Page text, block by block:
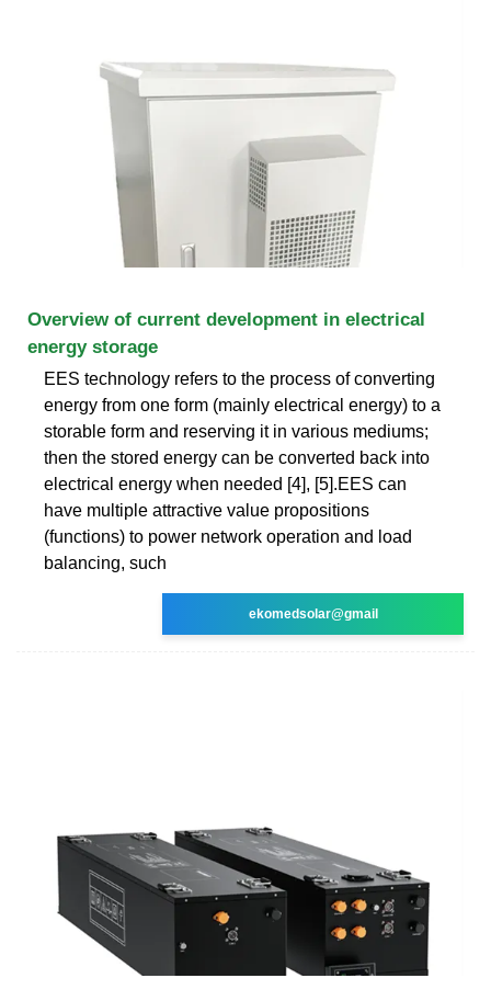
Overview of current development in electrical
energy storage
EES technology refers to the process of converting
energy from one form (mainly electrical energy) to a
storable form and reserving it in various mediums;
then the stored energy can be converted back into
electrical energy when needed [4], [5].EES can
have multiple attractive value propositions
(functions) to power network operation and load
balancing, such
ekomedsolar@gmail